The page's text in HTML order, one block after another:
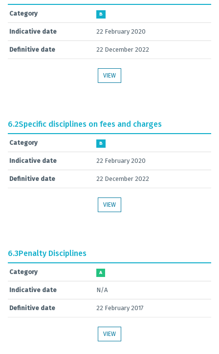
Category B
Indicative date 22 February 2020
Definitive date 22 December 2022
VIEW
6.2Specific disciplines on fees and charges
Category B
Indicative date 22 February 2020
Definitive date 22 December 2022
VIEW
6.3Penalty Disciplines
Category A
Indicative date N/A
Definitive date 22 February 2017
VIEW